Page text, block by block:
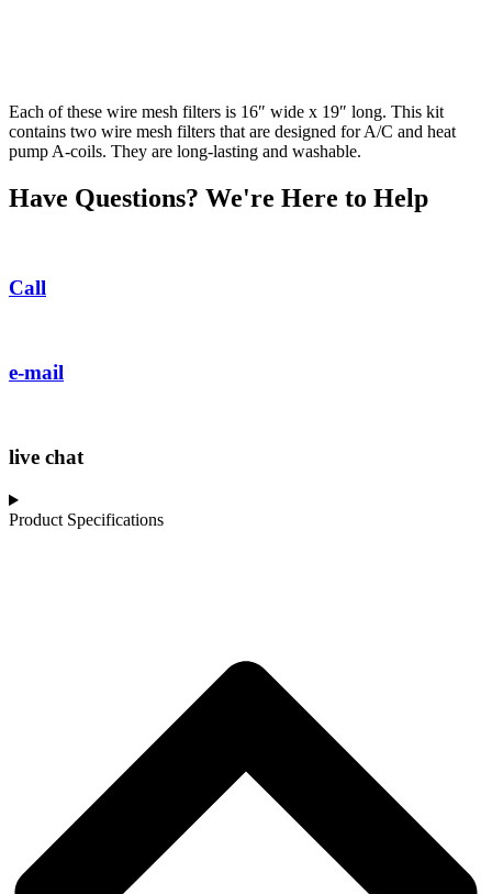
Each of these wire mesh filters is 16″ wide x 19″ long. This kit
contains two wire mesh filters that are designed for A/C and heat
pump A-coils. They are long-lasting and washable.
Have Questions? We're Here to Help
Call
e-mail
live chat
Product Specifications